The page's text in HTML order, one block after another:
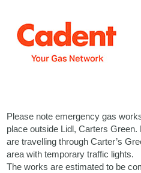
Please note emergency gas
place outside Lidl, Carters
are travelling through Carter’s
area with temporary traffic lights.
The works are estimated to be